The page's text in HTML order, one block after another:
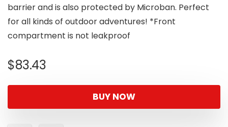
barrier and is also protected by Microban. Perfect
for all kinds of outdoor adventures! *Front
compartment is not leakproof
$83.43
BUY NOW